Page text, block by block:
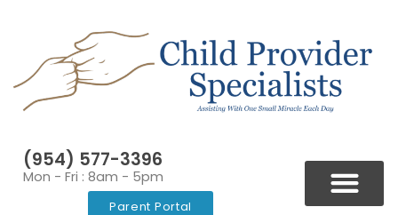
(954) 577-3396
Mon - Fri : 8am - 5pm
Parent Portal